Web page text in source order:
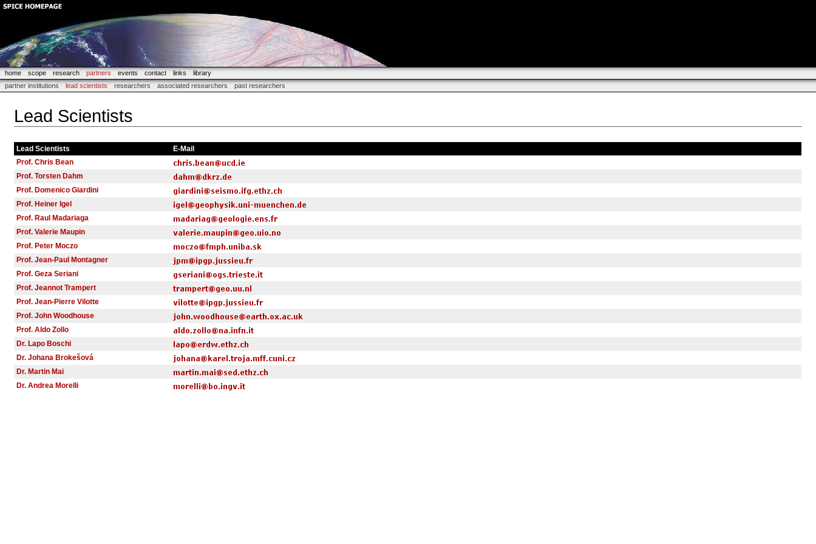
home scope research partners events contact links
library
partner institutions
lead scientists researchers associated researchers past researchers
Lead Scientists
Lead Scientists
E-Mail
Prof. Chris Bean
Prof. Torsten Dahm
Prof. Domenico Giardini
Prof. Heiner Igel
Prof. Raul Madariaga
Prof. Valerie Maupin
Prof. Peter Moczo
Prof. Jean-Paul Montagner
Prof. Geza Seriani
Prof. Jeannot Trampert
Prof. Jean-Pierre Vilotte
Prof. John Woodhouse
Prof. Aldo Zollo
Dr. Lapo Boschi
Dr. Johana Brokešová
Dr. Martin Mai
Dr. Andrea Morelli